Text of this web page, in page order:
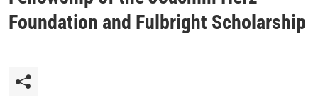
Foundation and Fulbright Scholarship